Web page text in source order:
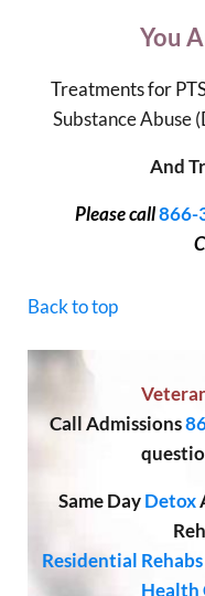
You
Treatments for
Substance Abuse (
And
Please call866-
Back to top
CallAdmissions
Same DayDetox
Residential Rehabs
Health